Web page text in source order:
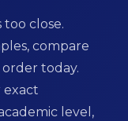
close.
compare
today.
exact
level,